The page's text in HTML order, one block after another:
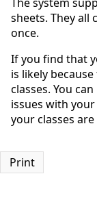
sheets. They all
once.
If you find that
is likely
classes. You
issues with
your classes
Print